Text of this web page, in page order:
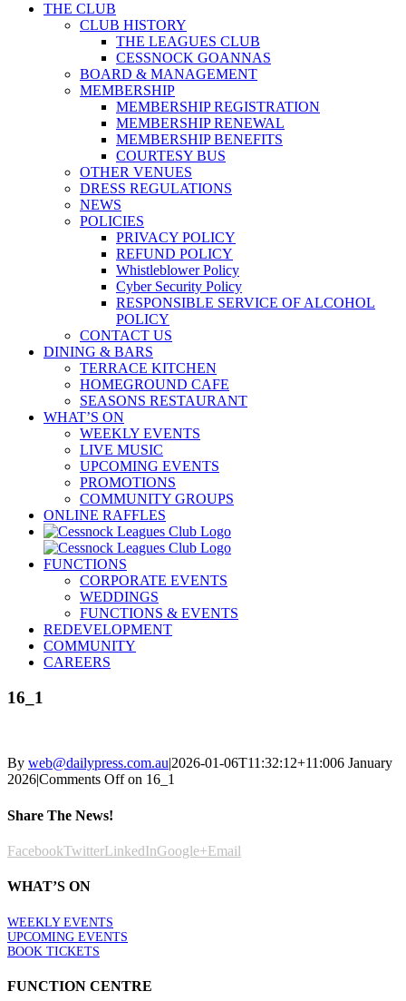
THE CLUB
CLUB HISTORY
THE LEAGUES CLUB
CESSNOCK GOANNAS
BOARD & MANAGEMENT
MEMBERSHIP
MEMBERSHIP REGISTRATION
MEMBERSHIP RENEWAL
MEMBERSHIP BENEFITS
COURTESY BUS
OTHER VENUES
DRESS REGULATIONS
NEWS
POLICIES
PRIVACY POLICY
REFUND POLICY
Whistleblower Policy
Cyber Security Policy
RESPONSIBLE SERVICE OF ALCOHOL
POLICY
CONTACT US
DINING & BARS
TERRACE KITCHEN
HOMEGROUND CAFE
SEASONS RESTAURANT
WHAT’S ON
WEEKLY EVENTS
LIVE MUSIC
UPCOMING EVENTS
PROMOTIONS
COMMUNITY GROUPS
ONLINE RAFFLES
FUNCTIONS
CORPORATE EVENTS
WEDDINGS
FUNCTIONS & EVENTS
REDEVELOPMENT
COMMUNITY
CAREERS
16_1
By web@dailypress.com.au|2026-01-06T11:32:12+11:006 January
2026|Comments Offon 16_1
Share The News!
FacebookTwitterLinkedInGoogle+Email
WHAT’S ON
WEEKLY EVENTS
UPCOMING EVENTS
BOOK TICKETS
FUNCTION CENTRE